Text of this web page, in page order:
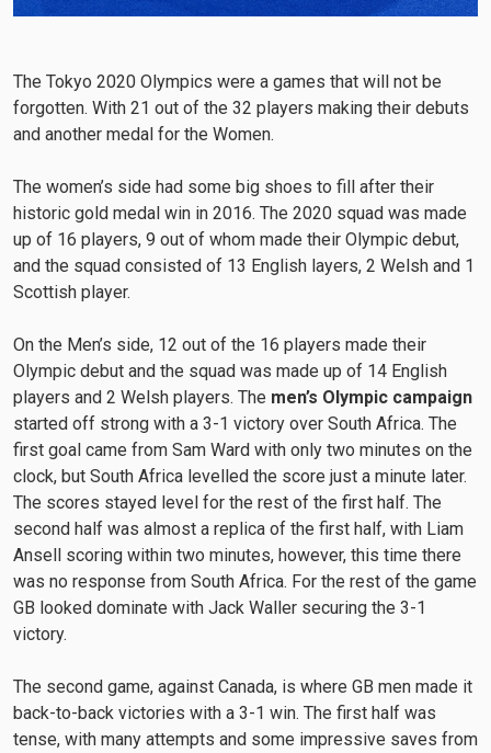
The Tokyo 2020 Olympics were a games that will not be
forgotten. With 21 out of the 32 players making their debuts
and another medal for the Women.
The women’s side had some big shoes to fill after their
historic gold medal win in 2016. The 2020 squad was made
up of 16 players, 9 out of whom made their Olympic debut,
and the squad consisted of 13 English layers, 2 Welsh and 1
Scottish player.
On the Men’s side, 12 out of the 16 players made their
Olympic debut and the squad was made up of 14 English
players and 2 Welsh players. The men’s Olympic campaign
started off strong with a 3-1 victory over South Africa. The
first goal came from Sam Ward with only two minutes on the
clock, but South Africa levelled the score just a minute later.
The scores stayed level for the rest of the first half. The
second half was almost a replica of the first half, with Liam
Ansell scoring within two minutes, however, this time there
was no response from South Africa. For the rest of the game
GB looked dominate with Jack Waller securing the 3-1
victory.
The second game, against Canada, is where GB men made it
back-to-back victories with a 3-1 win. The first half was
tense, with many attempts and some impressive saves from